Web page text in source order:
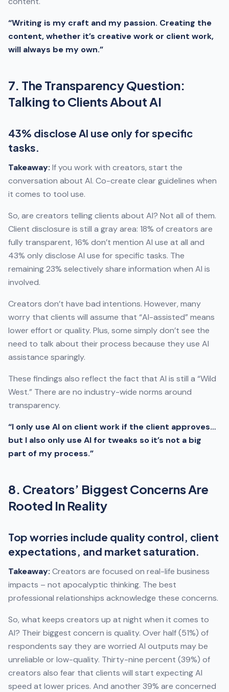
“Writing is my craft and my passion. Creating the
content, whether it’s creative work or client work,
will always be my own.”
7. The Transparency Question:
Talking to Clients About AI
43% disclose AI use only for specific
tasks.
Takeaway: If you work with creators, start the
conversation about AI. Co-create clear guidelines when
it comes to tool use.
So, are creators telling clients about AI? Not all of them.
Client disclosure is still a gray area: 18% of creators are
fully transparent, 16% don’t mention AI use at all and
43% only disclose AI use for specific tasks. The
remaining 23% selectively share information when AI is
involved.
Creators don’t have bad intentions. However, many
worry that clients will assume that “AI-assisted” means
lower effort or quality. Plus, some simply don’t see the
need to talk about their process because they use AI
assistance sparingly.
These findings also reflect the fact that AI is still a “Wild
West.” There are no industry-wide norms around
transparency.
“I only use AI on client work if the client approves…
but I also only use AI for tweaks so it’s not a big
part of my process.”
8. Creators’ Biggest Concerns Are
Rooted In Reality
Top worries include quality control, client
expectations, and market saturation.
Takeaway: Creators are focused on real-life business
impacts – not apocalyptic thinking. The best
professional relationships acknowledge these concerns.
So, what keeps creators up at night when it comes to
AI? Their biggest concern is quality. Over half (51%) of
respondents say they are worried AI outputs may be
unreliable or low-quality. Thirty-nine percent (39%) of
creators also fear that clients will start expecting AI
speed at lower prices. And another 39% are concerned